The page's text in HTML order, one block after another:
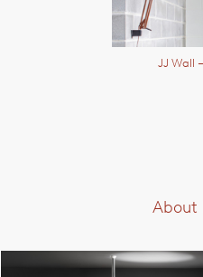
JJ Wall
About